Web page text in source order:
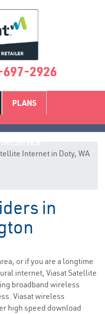
2926
PLANS
Internet in Doty, WA
in
or if you are a longtime
internet, Viasat Satellite
broadband wireless
Viasat wireless
high speed download